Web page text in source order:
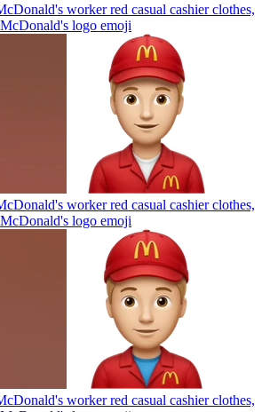
worker red casual cashier clothes,
logo emoji
worker red casual cashier clothes,
logo emoji
worker red casual cashier clothes,